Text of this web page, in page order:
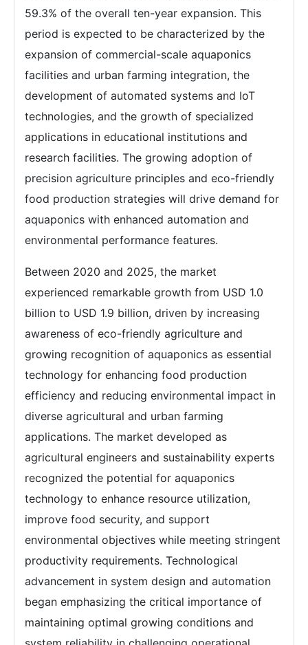
59.3% of the overall ten-year expansion. This
period is expected to be characterized by the
expansion of commercial-scale aquaponics
facilities and urban farming integration, the
development of automated systems and IoT
technologies, and the growth of specialized
applications in educational institutions and
research facilities. The growing adoption of
precision agriculture principles and eco-friendly
food production strategies will drive demand for
aquaponics with enhanced automation and
environmental performance features.
Between 2020 and 2025, the market
experienced remarkable growth from USD 1.0
billion to USD 1.9 billion, driven by increasing
awareness of eco-friendly agriculture and
growing recognition of aquaponics as essential
technology for enhancing food production
efficiency and reducing environmental impact in
diverse agricultural and urban farming
applications. The market developed as
agricultural engineers and sustainability experts
recognized the potential for aquaponics
technology to enhance resource utilization,
improve food security, and support
environmental objectives while meeting stringent
productivity requirements. Technological
advancement in system design and automation
began emphasizing the critical importance of
maintaining optimal growing conditions and